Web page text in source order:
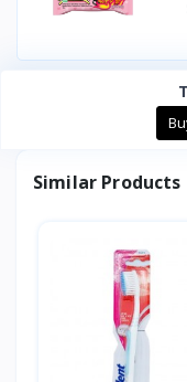
Similar Products